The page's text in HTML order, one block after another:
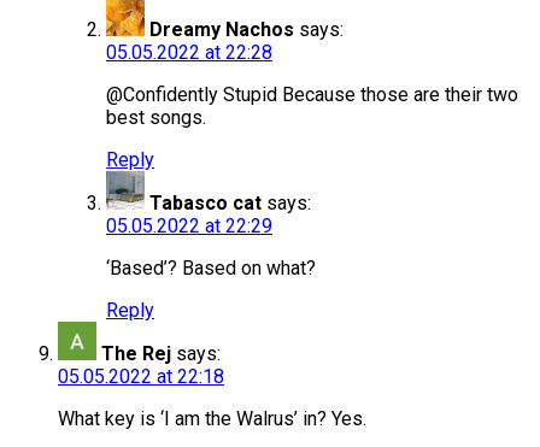
Dreamy Nachos says:
05.05.2022 at 22:28
@Confidently Stupid Because those are their two
best songs.
Reply
Tabasco cat says:
05.05.2022 at 22:29
‘Based’? Based on what?
Reply
The Rej says:
05.05.2022 at 22:18
What key is ‘I am the Walrus’ in? Yes.